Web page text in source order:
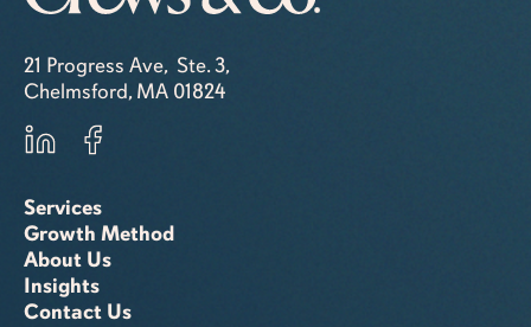
21 Progress Ave, Ste. 3,
Chelmsford, MA 01824
Services
Growth Method
About Us
Insights
Contact Us